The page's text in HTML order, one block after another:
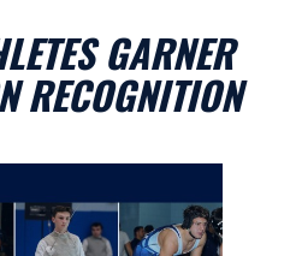
GARNER
RECOGNITION